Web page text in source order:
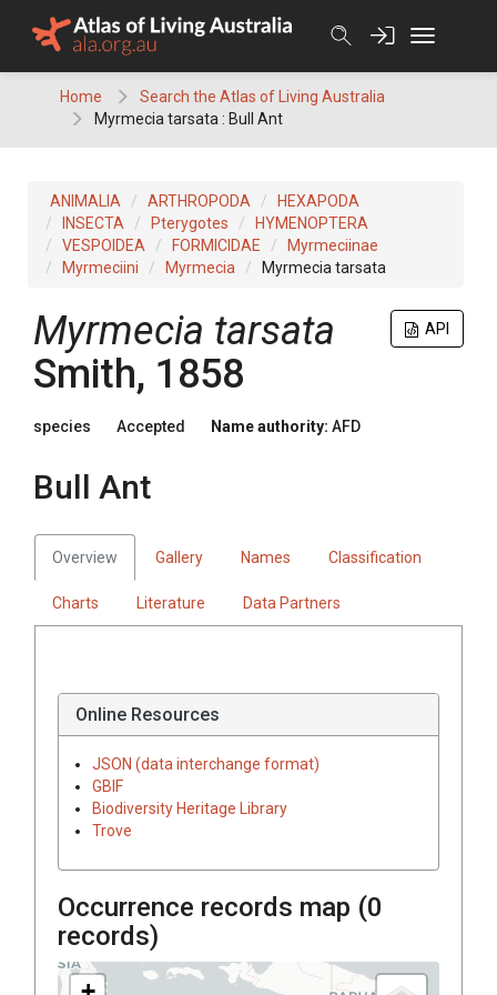
Home
Search the Atlas of Living Australia
Myrmecia tarsata : Bull Ant
ANIMALIA ARTHROPODA
HEXAPODA
INSECTA
Pterygotes
HYMENOPTERA
VESPOIDEA
FORMICIDAE
Myrmeciinae
Myrmeciini
Myrmecia Myrmecia tarsata
API
Myrmecia tarsata
Smith, 1858
species Accepted Name authority: AFD
Bull Ant
Overview Gallery Names Classification
Charts Literature Data Partners
Online Resources
JSON (data interchange format)
GBIF
Biodiversity Heritage Library
Trove
Occurrence records map (0
records)